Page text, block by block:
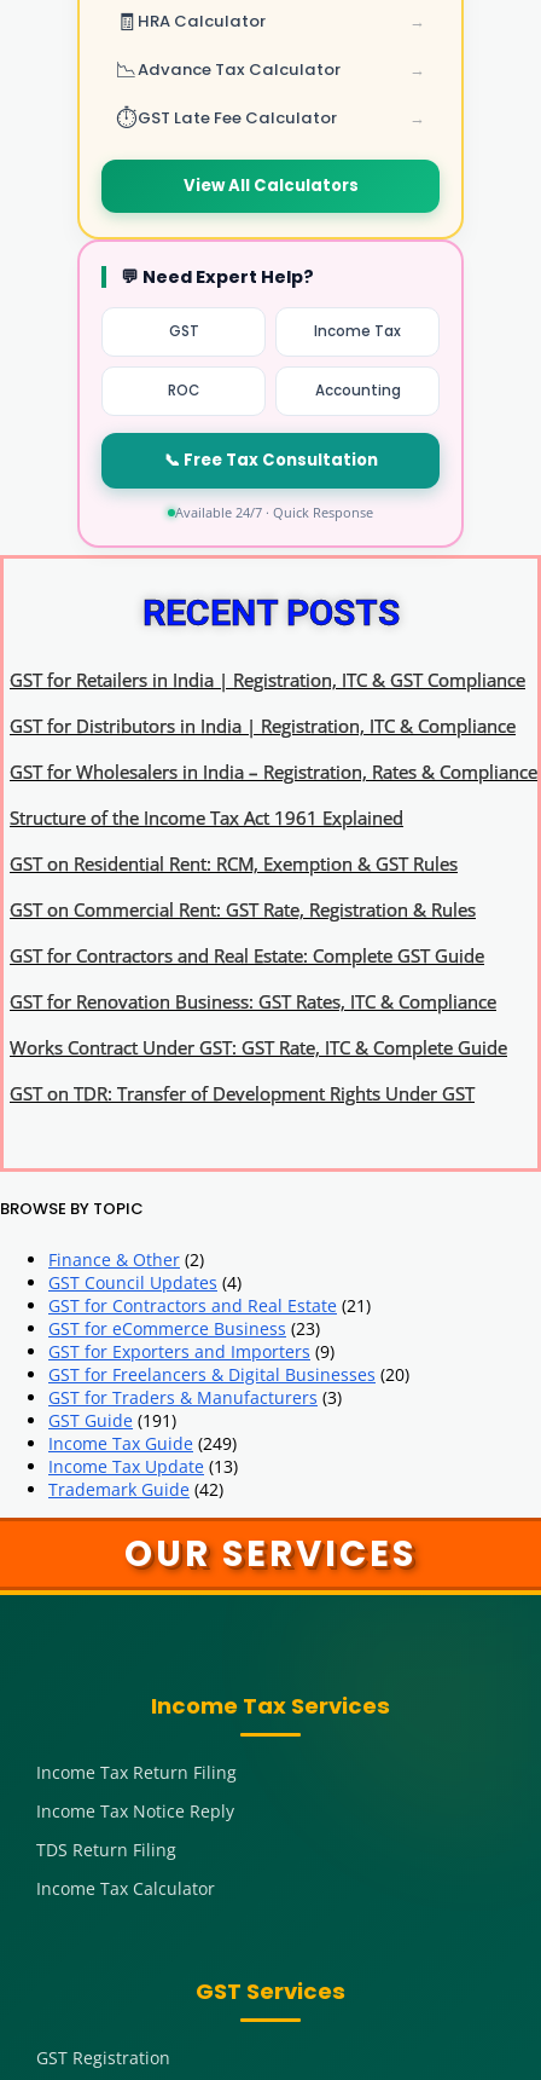
🧾 HRA Calculator →
📉Advance Tax Calculator →
⏱️GST Late Fee Calculator →
View All Calculators
💬 Need Expert Help?
GST Income Tax
ROC Accounting
📞 Free Tax Consultation
Available 24/7 · Quick Response
RECENT POSTS
GST for Retailers in India | Registration, ITC & GST Compliance
GST for Distributors in India | Registration, ITC & Compliance
GST for Wholesalers in India – Registration, Rates & Compliance
Structure of the Income Tax Act 1961 Explained
GST on Residential Rent: RCM, Exemption & GST Rules
GST on Commercial Rent: GST Rate, Registration & Rules
GST for Contractors and Real Estate: Complete GST Guide
GST for Renovation Business: GST Rates, ITC & Compliance
Works Contract Under GST: GST Rate, ITC & Complete Guide
GST on TDR: Transfer of Development Rights Under GST
BROWSE BY TOPIC
Finance & Other (2)
GST Council Updates (4)
GST for Contractors and Real Estate (21)
GST for eCommerce Business (23)
GST for Exporters and Importers (9)
GST for Freelancers & Digital Businesses (20)
GST for Traders & Manufacturers (3)
GST Guide (191)
Income Tax Guide (249)
Income Tax Update (13)
Trademark Guide (42)
OUR SERVICES
Income Tax Services
Income Tax Return Filing
Income Tax Notice Reply
TDS Return Filing
Income Tax Calculator
GST Services
GST Registration